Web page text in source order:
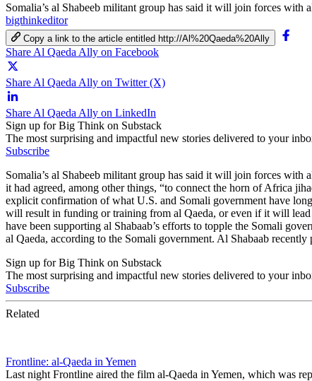
Somalia’s al Shabeeb militant group has said it will join forces with
bigthinkeditor
Copy a link to the article entitled http://Al%20Qaeda%20Ally
Share Al Qaeda Ally on Facebook
Share Al Qaeda Ally on Twitter (X)
Share Al Qaeda Ally on LinkedIn
Sign up for Big Think on Substack
The most surprising and impactful new stories delivered to your
Subscribe
Somalia’s al Shabeeb militant group has said it will join forces with
it had agreed, among other things, “to connect the horn of Africa
explicit confirmation of what U.S. and Somali government have
will result in funding or training from al Qaeda, or even if it will
have been supporting al Shabaab’s efforts to topple the Somali
al Qaeda, according to the Somali government. Al Shabaab
Sign up for Big Think on Substack
The most surprising and impactful new stories delivered to your
Subscribe
Related
Frontline: al-Qaeda in Yemen
Last night Frontline aired the film al-Qaeda in Yemen, which was